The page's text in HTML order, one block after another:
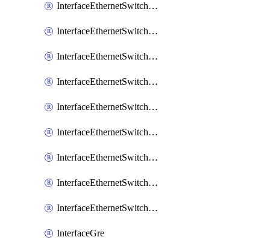
InterfaceEthernetSwitchCrsEgressVlanTag
InterfaceEthernetSwitchCrsEgressVlanTranslation
InterfaceEthernetSwitchCrsIngressVlanTranslation
InterfaceEthernetSwitchCrsVlan
InterfaceEthernetSwitchHost
InterfaceEthernetSwitchPort
InterfaceEthernetSwitchPortIsolation
InterfaceEthernetSwitchRule
InterfaceEthernetSwitchVlan
InterfaceGre